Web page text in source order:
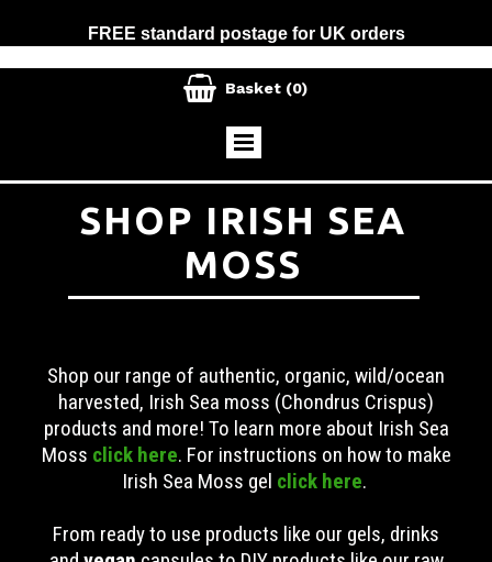
FREE standard postage for UK orders
 Basket (0)
SHOP IRISH SEA
MOSS
Shop our range of authentic, organic, wild/ocean
harvested, Irish Sea moss (Chondrus Crispus)
products and more! To learn more about Irish Sea
Moss click here. For instructions on how to make
Irish Sea Moss gel click here.
From ready to use products like our gels, drinks